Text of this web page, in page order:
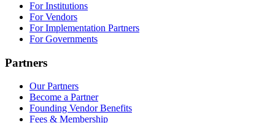
For Institutions
For Vendors
For Implementation Partners
For Governments
Partners
Our Partners
Become a Partner
Founding Vendor Benefits
Fees & Membership